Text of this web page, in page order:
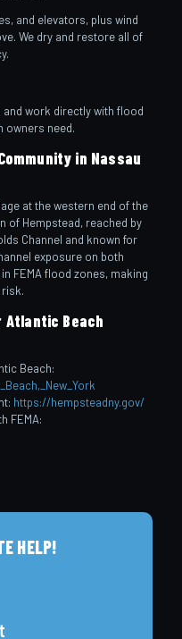
and elevators, plus wind
We dry and restore all of
and work directly with flood
owners need.
in Nassau
at the western end of the
of Hempstead, reached by
Channel and known for
exposure on both
FEMA flood zones, making
Atlantic Beach
Beach:
https://hempsteadny.gov/
FEMA:
HELP!